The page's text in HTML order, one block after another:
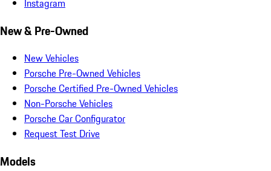
Instagram
New & Pre-Owned
New Vehicles
Porsche Pre-Owned Vehicles
Porsche Certified Pre-Owned Vehicles
Non-Porsche Vehicles
Porsche Car Configurator
Request Test Drive
Models